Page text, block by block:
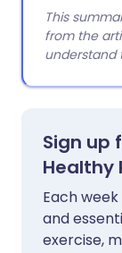
This
from the
understand
Sign up
Healthy
Each
and
exercise,